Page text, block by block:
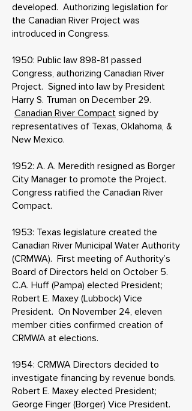
developed. Authorizing legislation for
the Canadian River Project was
introduced in Congress.
1950: Public law 898-81 passed
Congress, authorizing Canadian River
Project. Signed into law by President
Harry S. Truman on December 29.
Canadian River Compact signed by
representatives of Texas, Oklahoma, &
New Mexico.
1952: A. A. Meredith resigned as Borger
City Manager to promote the Project.
Congress ratified the Canadian River
Compact.
1953: Texas legislature created the
Canadian River Municipal Water Authority
(CRMWA). First meeting of Authority’s
Board of Directors held on October 5.
C.A. Huff (Pampa) elected President;
Robert E. Maxey (Lubbock) Vice
President. On November 24, eleven
member cities confirmed creation of
CRMWA at elections.
1954: CRMWA Directors decided to
investigate financing by revenue bonds.
Robert E. Maxey elected President;
George Finger (Borger) Vice President.